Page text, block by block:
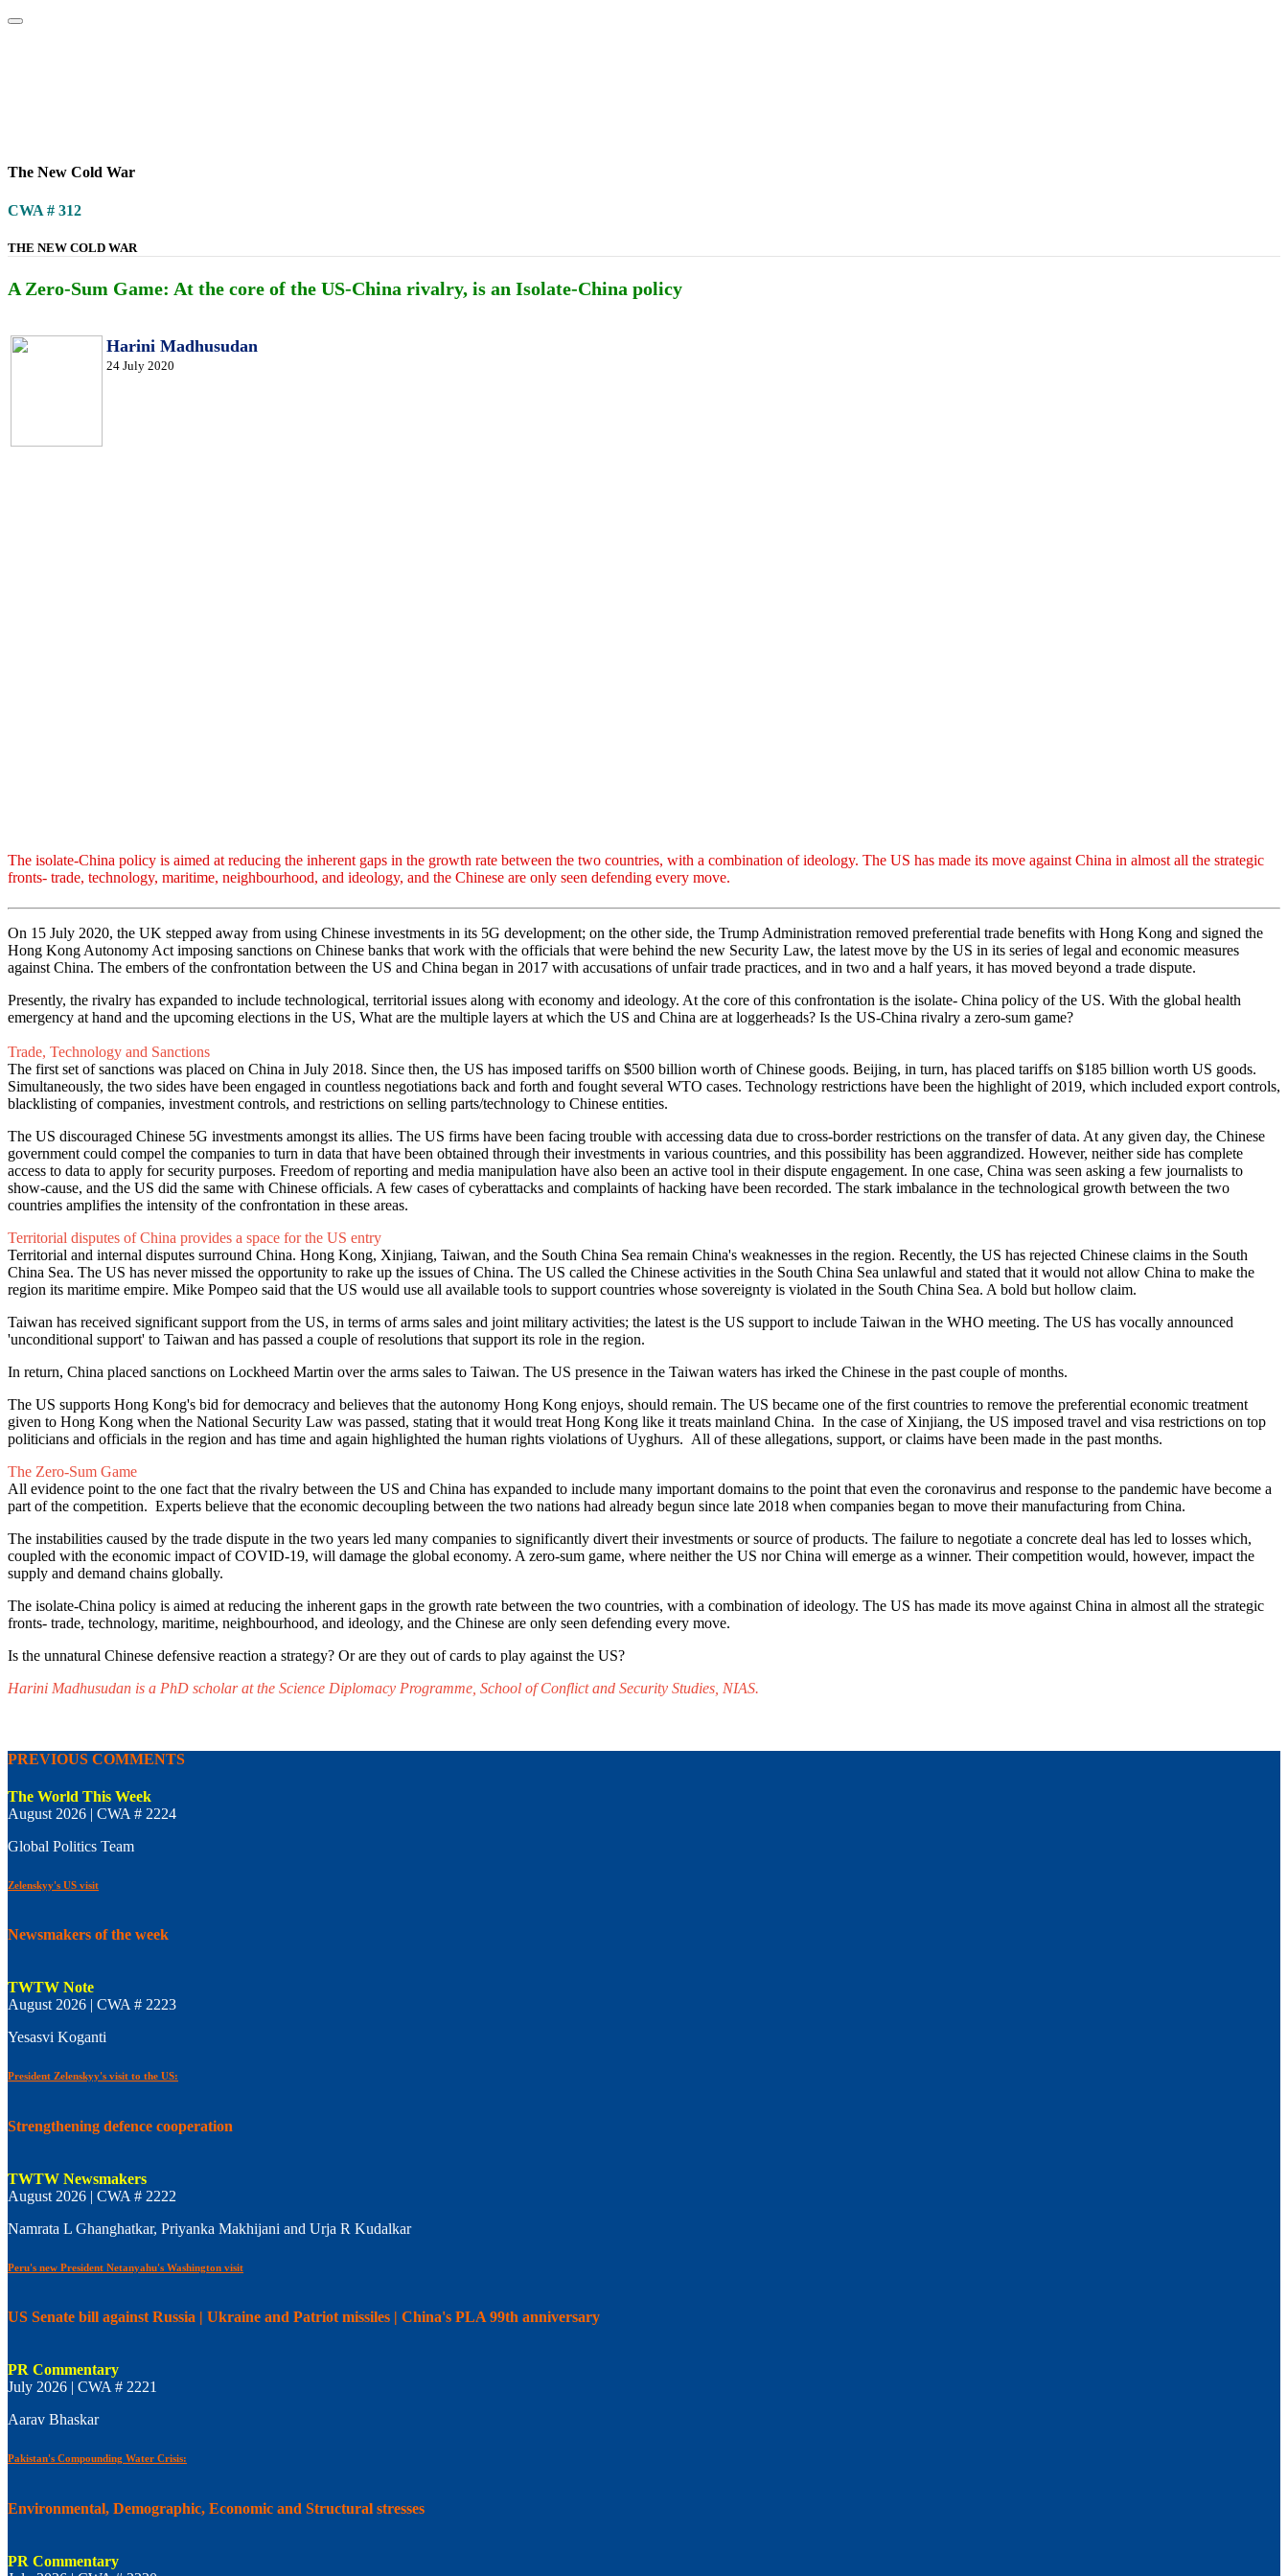
The New Cold War
CWA # 312
THE NEW COLD WAR
A Zero-Sum Game: At the core of the US-China rivalry, is an Isolate-China policy
Harini Madhusudan
24 July 2020
The isolate-China policy is aimed at reducing the inherent gaps in the growth rate between the two countries, with a combination of ideology. The US has made its move against China in almost all the strategic
fronts- trade, technology, maritime, neighbourhood, and ideology, and the Chinese are only seen defending every move.
On 15 July 2020, the UK stepped away from using Chinese investments in its 5G development; on the other side, the Trump Administration removed preferential trade benefits with Hong Kong and signed the
Hong Kong Autonomy Act imposing sanctions on Chinese banks that work with the officials that were behind the new Security Law, the latest move by the US in its series of legal and economic measures
against China. The embers of the confrontation between the US and China began in 2017 with accusations of unfair trade practices, and in two and a half years, it has moved beyond a trade dispute.
Presently, the rivalry has expanded to include technological, territorial issues along with economy and ideology. At the core of this confrontation is the isolate- China policy of the US. With the global health
emergency at hand and the upcoming elections in the US, What are the multiple layers at which the US and China are at loggerheads? Is the US-China rivalry a zero-sum game?
Trade, Technology and Sanctions
The first set of sanctions was placed on China in July 2018. Since then, the US has imposed tariffs on $500 billion worth of Chinese goods. Beijing, in turn, has placed tariffs on $185 billion worth US goods.
Simultaneously, the two sides have been engaged in countless negotiations back and forth and fought several WTO cases. Technology restrictions have been the highlight of 2019, which included export controls,
blacklisting of companies, investment controls, and restrictions on selling parts/technology to Chinese entities.
The US discouraged Chinese 5G investments amongst its allies. The US firms have been facing trouble with accessing data due to cross-border restrictions on the transfer of data. At any given day, the Chinese
government could compel the companies to turn in data that have been obtained through their investments in various countries, and this possibility has been aggrandized. However, neither side has complete
access to data to apply for security purposes. Freedom of reporting and media manipulation have also been an active tool in their dispute engagement. In one case, China was seen asking a few journalists to
show-cause, and the US did the same with Chinese officials. A few cases of cyberattacks and complaints of hacking have been recorded. The stark imbalance in the technological growth between the two
countries amplifies the intensity of the confrontation in these areas.
Territorial disputes of China provides a space for the US entry
Territorial and internal disputes surround China. Hong Kong, Xinjiang, Taiwan, and the South China Sea remain China's weaknesses in the region. Recently, the US has rejected Chinese claims in the South
China Sea. The US has never missed the opportunity to rake up the issues of China. The US called the Chinese activities in the South China Sea unlawful and stated that it would not allow China to make the
region its maritime empire. Mike Pompeo said that the US would use all available tools to support countries whose sovereignty is violated in the South China Sea. A bold but hollow claim.
Taiwan has received significant support from the US, in terms of arms sales and joint military activities; the latest is the US support to include Taiwan in the WHO meeting. The US has vocally announced
'unconditional support' to Taiwan and has passed a couple of resolutions that support its role in the region.
In return, China placed sanctions on Lockheed Martin over the arms sales to Taiwan. The US presence in the Taiwan waters has irked the Chinese in the past couple of months.
The US supports Hong Kong's bid for democracy and believes that the autonomy Hong Kong enjoys, should remain. The US became one of the first countries to remove the preferential economic treatment
given to Hong Kong when the National Security Law was passed, stating that it would treat Hong Kong like it treats mainland China. In the case of Xinjiang, the US imposed travel and visa restrictions on top
politicians and officials in the region and has time and again highlighted the human rights violations of Uyghurs. All of these allegations, support, or claims have been made in the past months.
The Zero-Sum Game
All evidence point to the one fact that the rivalry between the US and China has expanded to include many important domains to the point that even the coronavirus and response to the pandemic have become a
part of the competition. Experts believe that the economic decoupling between the two nations had already begun since late 2018 when companies began to move their manufacturing from China.
The instabilities caused by the trade dispute in the two years led many companies to significantly divert their investments or source of products. The failure to negotiate a concrete deal has led to losses which,
coupled with the economic impact of COVID-19, will damage the global economy. A zero-sum game, where neither the US nor China will emerge as a winner. Their competition would, however, impact the
supply and demand chains globally.
The isolate-China policy is aimed at reducing the inherent gaps in the growth rate between the two countries, with a combination of ideology. The US has made its move against China in almost all the strategic
fronts- trade, technology, maritime, neighbourhood, and ideology, and the Chinese are only seen defending every move.
Is the unnatural Chinese defensive reaction a strategy? Or are they out of cards to play against the US?
Harini Madhusudan is a PhD scholar at the Science Diplomacy Programme, School of Conflict and Security Studies, NIAS.
PREVIOUS COMMENTS
The World This Week
August 2026 | CWA # 2224
Global Politics Team
Zelenskyy's US visit
Newsmakers of the week
TWTW Note
August 2026 | CWA # 2223
Yesasvi Koganti
President Zelenskyy's visit to the US:
Strengthening defence cooperation
TWTW Newsmakers
August 2026 | CWA # 2222
Namrata L Ghanghatkar, Priyanka Makhijani and Urja R Kudalkar
Peru's new President Netanyahu's Washington visit
US Senate bill against Russia | Ukraine and Patriot missiles | China's PLA 99th anniversary
PR Commentary
July 2026 | CWA # 2221
Aarav Bhaskar
Pakistan's Compounding Water Crisis:
Environmental, Demographic, Economic and Structural stresses
PR Commentary